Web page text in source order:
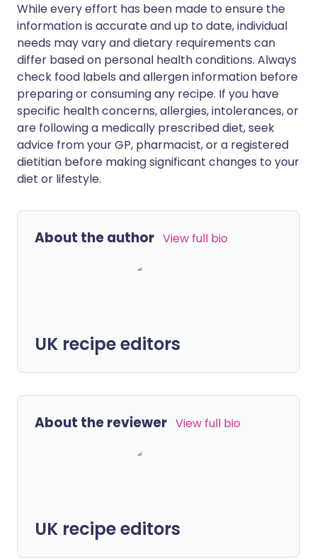
While every effort has been made to ensure the
information is accurate and up to date, individual
needs may vary and dietary requirements can
differ based on personal health conditions. Always
check food labels and allergen information before
preparing or consuming any recipe. If you have
specific health concerns, allergies, intolerances, or
are following a medically prescribed diet, seek
advice from your GP, pharmacist, or a registered
dietitian before making significant changes to your
diet or lifestyle.
About the author View full bio
UK recipe editors
About the reviewer View full bio
UK recipe editors